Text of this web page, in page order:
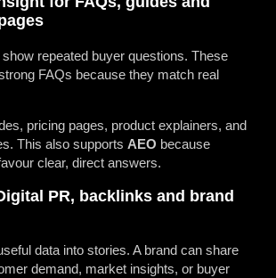
repeated buyer questions. These
FAQs because they match real
pricing pages, product explainers, and
This also supports AEO because
clear, direct answers.
PR, backlinks and brand
data into stories. A brand can share
demand, market insights, or buyer